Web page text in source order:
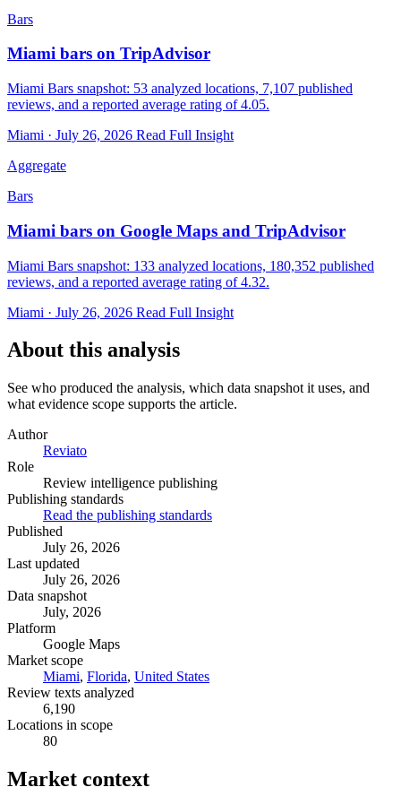
Bars
Miami bars on TripAdvisor
Miami Bars snapshot: 53 analyzed locations, 7,107 published
reviews, and a reported average rating of 4.05.
Miami · July 26, 2026 Read Full Insight
Aggregate
Bars
Miami bars on Google Maps and TripAdvisor
Miami Bars snapshot: 133 analyzed locations, 180,352 published
reviews, and a reported average rating of 4.32.
Miami · July 26, 2026 Read Full Insight
About this analysis
See who produced the analysis, which data snapshot it uses, and
what evidence scope supports the article.
Author
Reviato
Role
Review intelligence publishing
Publishing standards
Read the publishing standards
Published
July 26, 2026
Last updated
July 26, 2026
Data snapshot
July, 2026
Platform
Google Maps
Market scope
Miami, Florida, United States
Review texts analyzed
6,190
Locations in scope
80
Market context